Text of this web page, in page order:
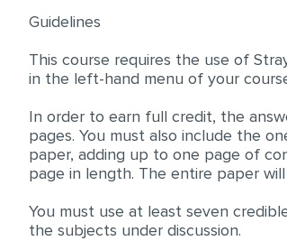
Guidelines
This course requires the use of
in the left-hand menu of your
In order to earn full credit, the
pages. You must also include the
paper, adding up to one page of
page in length. The entire paper
You must use at least seven
the subjects under discussion.